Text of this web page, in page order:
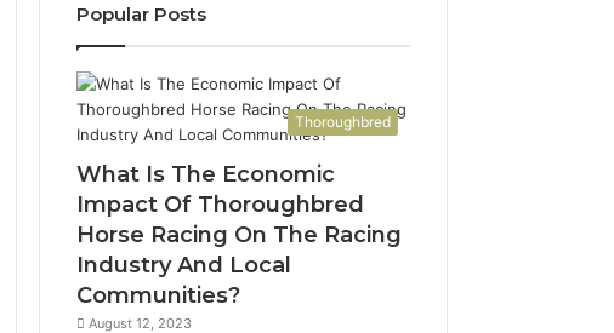
Popular Posts
Thoroughbred
What Is The Economic
Impact Of Thoroughbred
Horse Racing On The Racing
Industry And Local
Communities?
August 12, 2023